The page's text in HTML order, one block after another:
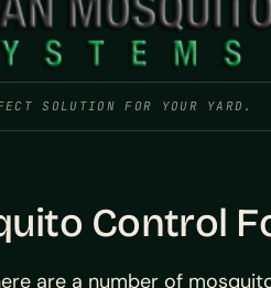
SOLUTION FOR YOUR YARD.
Control
are a number of